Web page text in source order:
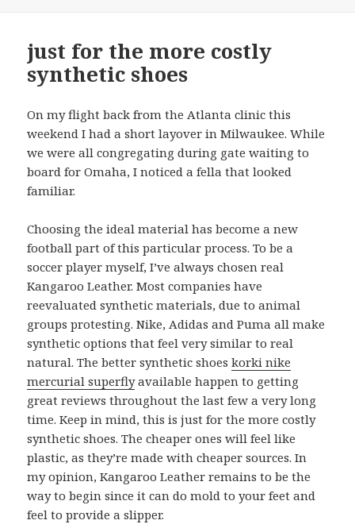
just for the more costly
synthetic shoes
On my flight back from the Atlanta clinic this
weekend I had a short layover in Milwaukee. While
we were all congregating during gate waiting to
board for Omaha, I noticed a fella that looked
familiar.
Choosing the ideal material has become a new
football part of this particular process. To be a
soccer player myself, I’ve always chosen real
Kangaroo Leather. Most companies have
reevaluated synthetic materials, due to animal
groups protesting. Nike, Adidas and Puma all make
synthetic options that feel very similar to real
natural. The better synthetic shoeskorki nike
mercurial superflyavailable happen to getting
great reviews throughout the last few a very long
time. Keep in mind, this is just for the more costly
synthetic shoes. The cheaper ones will feel like
plastic, as they’re made with cheaper sources. In
my opinion, Kangaroo Leather remains to be the
way to begin since it can do mold to your feet and
feel to provide a slipper.